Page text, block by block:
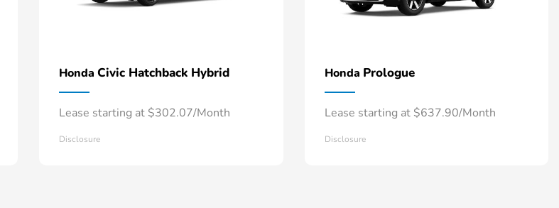
HondaCivic Hatchback Hybrid
Lease starting at $302.07/Month
Disclosure
Honda Prologue
Lease starting at $637.90/Month
Disclosure